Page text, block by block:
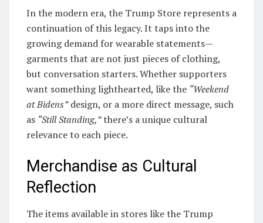
In the modern era, the Trump Store represents a
continuation of this legacy. It taps into the
growing demand for wearable statements—
garments that are not just pieces of clothing,
but conversation starters. Whether supporters
want something lighthearted, like the “Weekend
at Bidens”design, or a more direct message, such
as “Still Standing,”there’s a unique cultural
relevance to each piece.
Merchandise as Cultural
Reflection
The items available in stores like the Trump